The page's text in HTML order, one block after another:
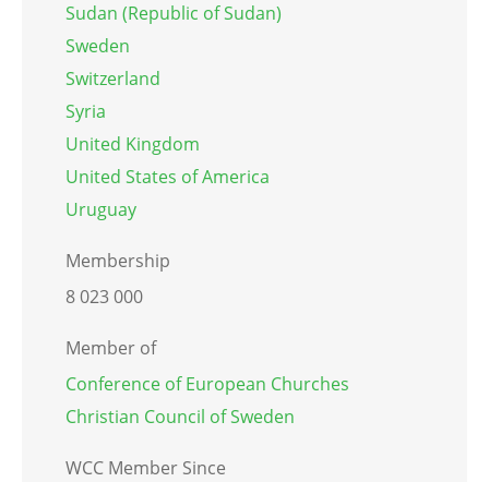
Sudan (Republic of Sudan)
Sweden
Switzerland
Syria
United Kingdom
United States of America
Uruguay
Membership
8 023 000
Member of
Conference of European Churches
Christian Council of Sweden
WCC Member Since